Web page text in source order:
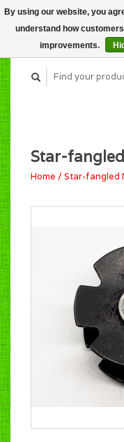
Star-
Home /Star-fangled
By using our website, you
understand how
improvements.